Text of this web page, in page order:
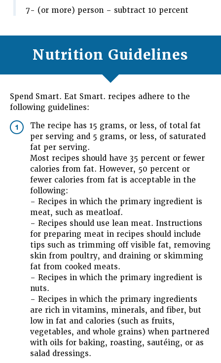
7- (or more) person – subtract 10 percent
Nutrition Guidelines
Spend Smart. Eat Smart. recipes adhere to the
following guidelines:
1
The recipe has 15 grams, or less, of total fat
per serving and 5 grams, or less, of saturated
fat per serving.
Most recipes should have 35 percent or fewer
calories from fat. However, 50 percent or
fewer calories from fat is acceptable in the
following:
– Recipes in which the primary ingredient is
meat, such as meatloaf.
– Recipes should use lean meat. Instructions
for preparing meat in recipes should include
tips such as trimming off visible fat, removing
skin from poultry, and draining or skimming
fat from cooked meats.
– Recipes in which the primary ingredient is
nuts.
– Recipes in which the primary ingredients
are rich in vitamins, minerals, and fiber, but
low in fat and calories (such as fruits,
vegetables, and whole grains) when partnered
with oils for baking, roasting, sautéing, or as
salad dressings.